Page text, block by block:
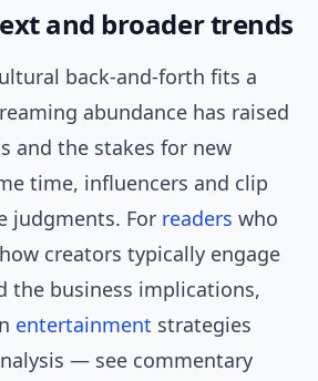
and broader trends
back-and-forth fits a
abundance has raised
and the stakes for new
time, influencers and clip
judgments. For readers who
creators typically engage
the business implications,
entertainment strategies
— see commentary